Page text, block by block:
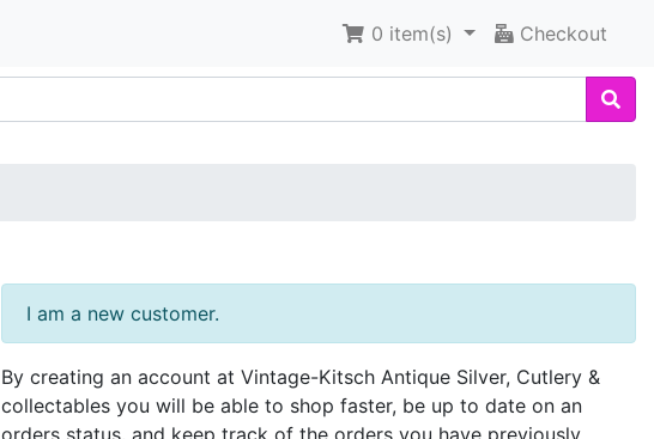
0 item(s) Checkout
I am a new customer.
By creating an account at Vintage-Kitsch Antique Silver, Cutlery &
collectables you will be able to shop faster, be up to date on an
orders status, and keep track of the orders you have previously